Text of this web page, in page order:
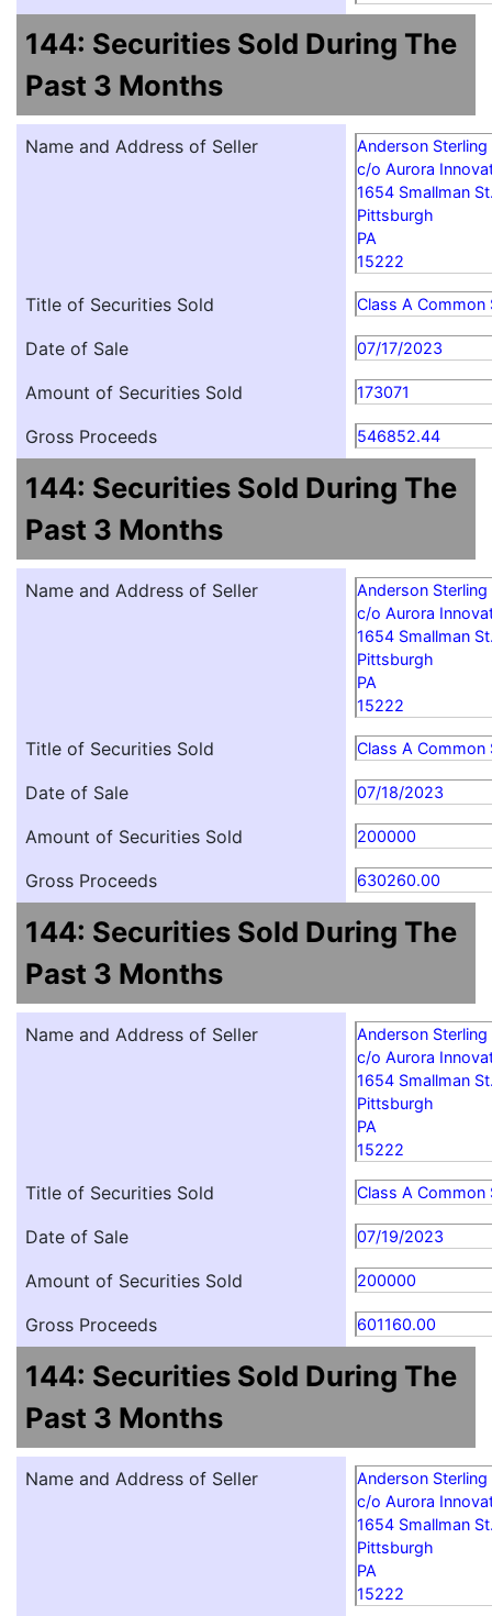
144: Securities Sold During The
Past 3 Months
Name and Address of Seller
Anderson Sterling
c/o Aurora
1654 Smallman
Pittsburgh
PA
15222
Title of Securities Sold Class A Common
Date of Sale 07/17/2023
Amount of Securities Sold 173071
Gross Proceeds 546852.44
144: Securities Sold During The
Past 3 Months
Name and Address of Seller
Anderson Sterling
c/o Aurora
1654 Smallman
Pittsburgh
PA
15222
Title of Securities Sold Class A Common
Date of Sale 07/18/2023
Amount of Securities Sold 200000
Gross Proceeds 630260.00
144: Securities Sold During The
Past 3 Months
Name and Address of Seller
Anderson Sterling
c/o Aurora
1654 Smallman
Pittsburgh
PA
15222
Title of Securities Sold Class A Common
Date of Sale 07/19/2023
Amount of Securities Sold 200000
Gross Proceeds 601160.00
144: Securities Sold During The
Past 3 Months
Name and Address of Seller
Anderson Sterling
c/o Aurora
1654 Smallman
Pittsburgh
PA
15222